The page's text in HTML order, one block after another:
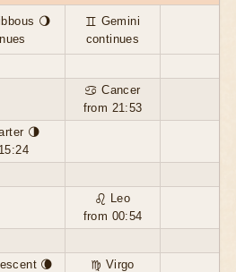
🌖
♊ Gemini
continues
♋ Cancer
from 21:53
🌗
♌ Leo
from 00:54
🌘
♍ Virgo